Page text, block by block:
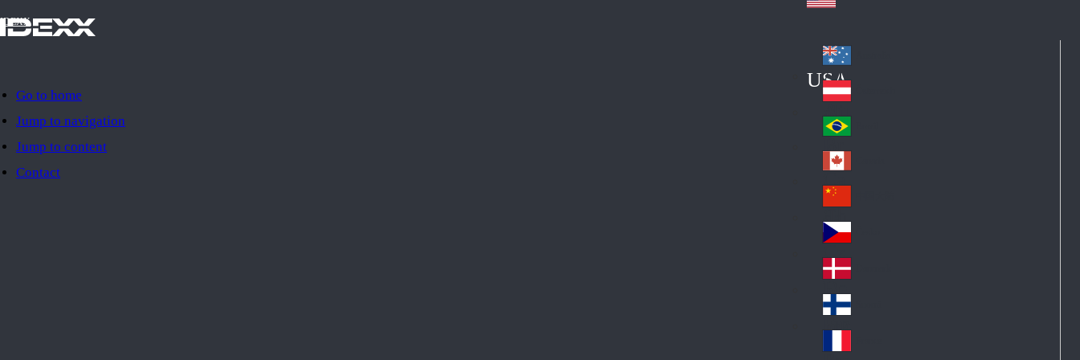
Go to home
Jump to navigation
Jump to content
Contact
IDEXX
USA
Au
str
ali
a
Au
stri
a
Br
azi
l
Ca
na
da
Ch
ina
Cz
ec
h
De
nm
ark
Fin